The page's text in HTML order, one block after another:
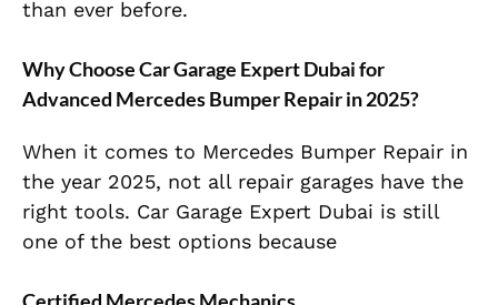
than ever before.
Why Choose Car Garage Expert Dubai for
Advanced Mercedes Bumper Repair in 2025?
When it comes to Mercedes Bumper Repair in
the year 2025, not all repair garages have the
right tools. Car Garage Expert Dubai is still
one of the best options because